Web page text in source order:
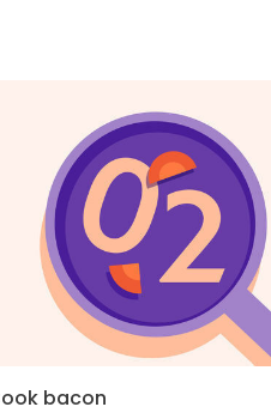
bacon